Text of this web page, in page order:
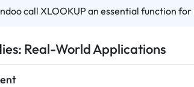
call XLOOKUP an essential function
Real-World Applications